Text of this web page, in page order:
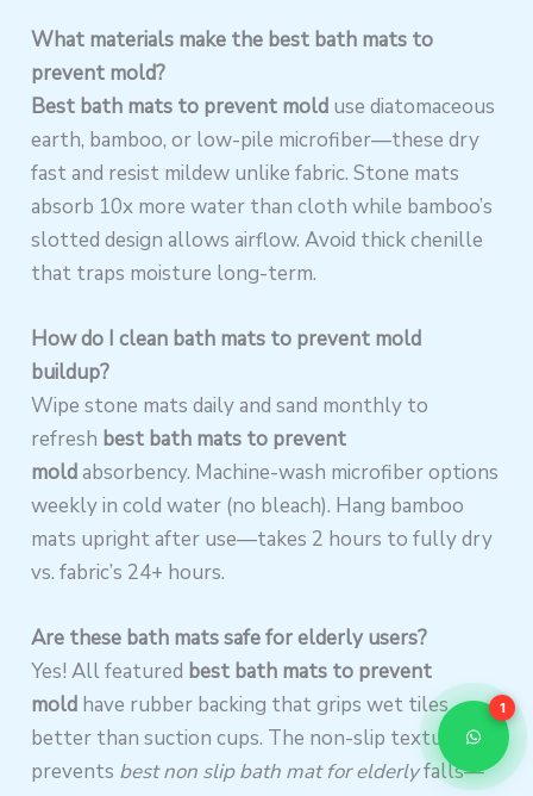
What materials make the best bath mats to
prevent mold?
Best bath mats to prevent mold use diatomaceous
earth, bamboo, or low-pile microfiber—these dry
fast and resist mildew unlike fabric. Stone mats
absorb 10x more water than cloth while bamboo’s
slotted design allows airflow. Avoid thick chenille
that traps moisture long-term.
How do I clean bath mats to prevent mold
buildup?
Wipe stone mats daily and sand monthly to
refresh best bath mats to prevent
moldabsorbency. Machine-wash microfiber options
weekly in cold water (no bleach). Hang bamboo
mats upright after use—takes 2 hours to fully dry
vs. fabric’s 24+ hours.
Are these bath mats safe for elderly users?
Yes! All featured best bath mats to prevent
mold have rubber backing that grips wet tiles
better than suction cups. The non-slip texture
prevents best non slip bath mat for elderlyfalls—
1